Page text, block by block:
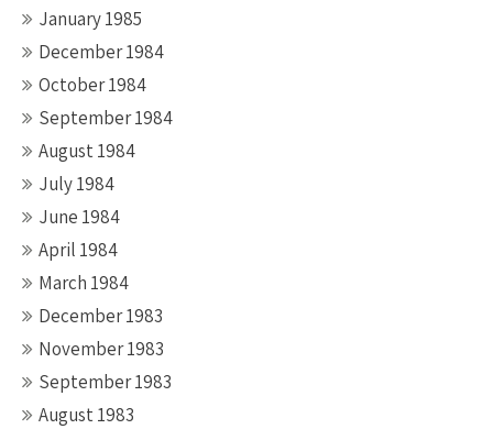
January 1985
December 1984
October 1984
September 1984
August 1984
July 1984
June 1984
April 1984
March 1984
December 1983
November 1983
September 1983
August 1983